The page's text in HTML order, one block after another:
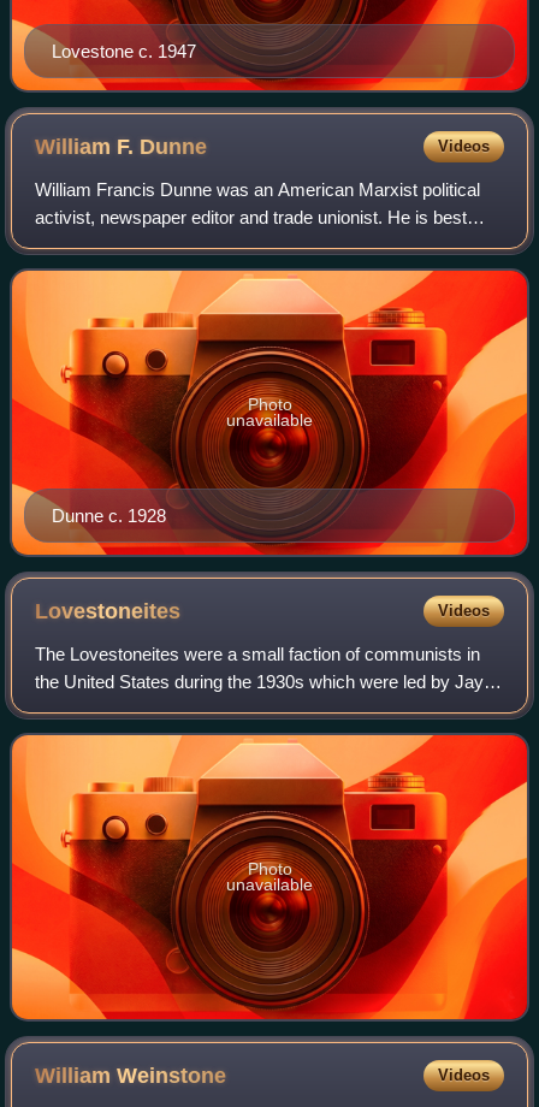
Lovestone c. 1947
William F. Dunne Videos
William Francis Dunne was an American Marxist political
activist, newspaper editor and trade unionist. He is best
remembered as the editor of the radical Butte Bulletin
around the turn of the 1920s, a
Dunne c. 1928
Photo
unavailable
Lovestoneites Videos
The Lovestoneites were a small faction of communists in
the United States during the 1930s which were led by Jay
Lovestone, the former General Secretary of the Communist
Party USA.
Photo
unavailable
WilliamWeinstone Videos